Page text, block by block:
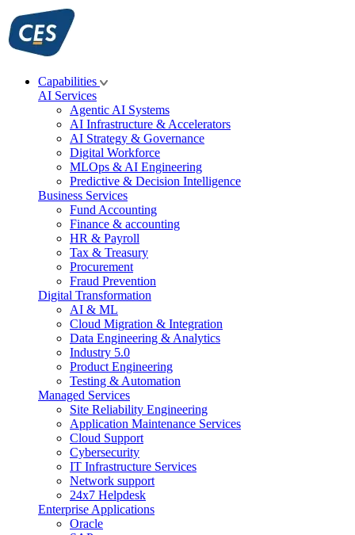
Skip
to
content
Capabilities
AI Services
Agentic AI Systems
AI Infrastructure & Accelerators
AI Strategy & Governance
Digital Workforce
MLOps & AI Engineering
Predictive & Decision Intelligence
Business Services
Fund Accounting
Finance & accounting
HR & Payroll
Tax & Treasury
Procurement
Fraud Prevention
Digital Transformation
AI & ML
Cloud Migration & Integration
Data Engineering & Analytics
Industry 5.0
Product Engineering
Testing & Automation
Managed Services
Site Reliability Engineering
Application Maintenance Services
Cloud Support
Cybersecurity
IT Infrastructure Services
Network support
24x7 Helpdesk
Enterprise Applications
Oracle